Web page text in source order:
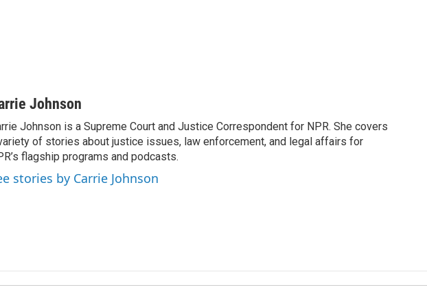
Johnson
Johnson is a Supreme Court and Justice Correspondent for NPR. She covers
of stories about justice issues, law enforcement, and legal affairs for
flagship programs and podcasts.
stories by Carrie Johnson